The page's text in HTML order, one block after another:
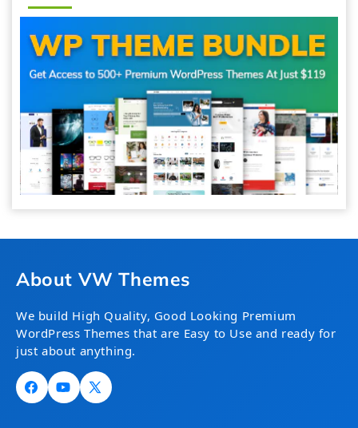
About VW Themes
We build High Quality, Good Looking Premium
WordPress Themes that are Easy to Use and ready for
just about anything.
FacebookYouTube
X